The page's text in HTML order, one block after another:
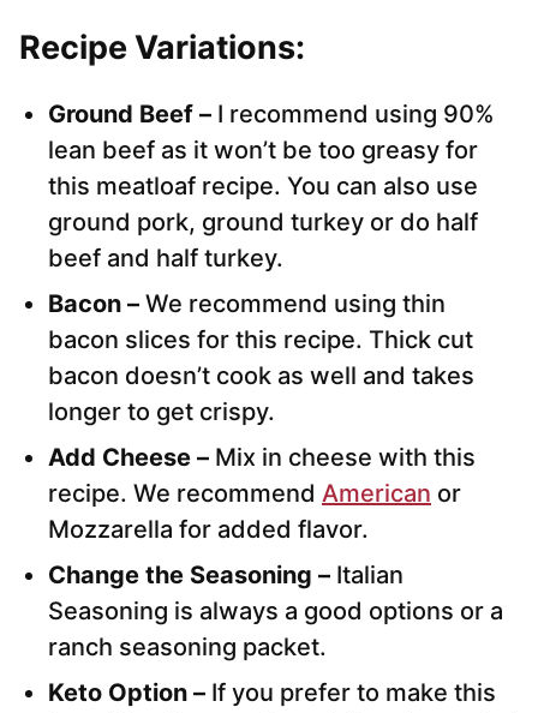
Recipe Variations:
Ground Beef – I recommend using 90%
lean beef as it won’t be too greasy for
this meatloaf recipe. You can also use
ground pork, ground turkey or do half
beef and half turkey.
Bacon – We recommend using thin
bacon slices for this recipe. Thick cut
bacon doesn’t cook as well and takes
longer to get crispy.
Add Cheese – Mix in cheese with this
recipe. We recommend American or
Mozzarella for added flavor.
Change the Seasoning – Italian
Seasoning is always a good options or a
ranch seasoning packet.
Keto Option – If you prefer to make this